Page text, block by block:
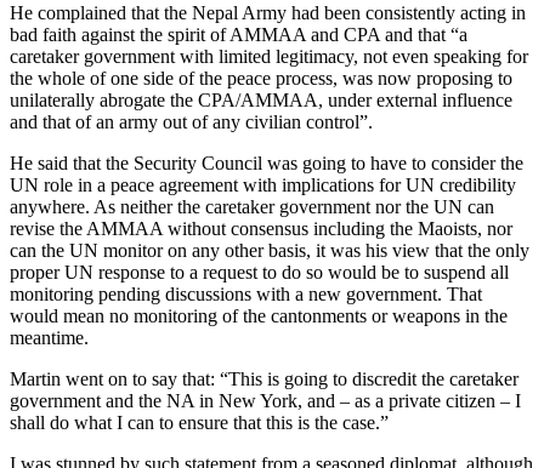
He complained that the Nepal Army had been consistently acting in
bad faith against the spirit of AMMAA and CPA and that “a
caretaker government with limited legitimacy, not even speaking for
the whole of one side of the peace process, was now proposing to
unilaterally abrogate the CPA/AMMAA, under external influence
and that of an army out of any civilian control”.
He said that the Security Council was going to have to consider the
UN role in a peace agreement with implications for UN credibility
anywhere. As neither the caretaker government nor the UN can
revise the AMMAA without consensus including the Maoists, nor
can the UN monitor on any other basis, it was his view that the only
proper UN response to a request to do so would be to suspend all
monitoring pending discussions with a new government. That
would mean no monitoring of the cantonments or weapons in the
meantime.
Martin went on to say that: “This is going to discredit the caretaker
government and the NA in New York, and – as a private citizen – I
shall do what I can to ensure that this is the case.”
I was stunned by such statement from a seasoned diplomat, although